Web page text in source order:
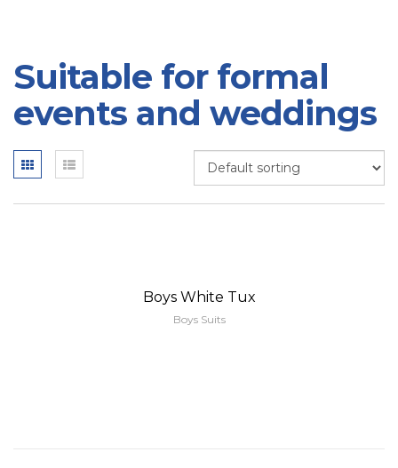
Suitable for formal
events and weddings
Boys White Tux
Boys Suits